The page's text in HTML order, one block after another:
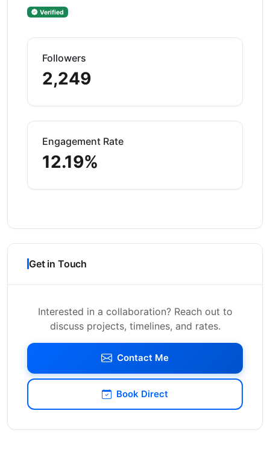
Verified
Followers
2,249
Engagement Rate
12.19%
Get in Touch
Interested in a collaboration? Reach out to
discuss projects, timelines, and rates.
Contact Me
Book Direct